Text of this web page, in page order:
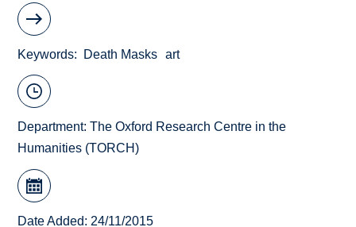
Keywords Death Masks art
Department:The Oxford Research Centre in the
Humanities (TORCH)
Date Added: 24/11/2015